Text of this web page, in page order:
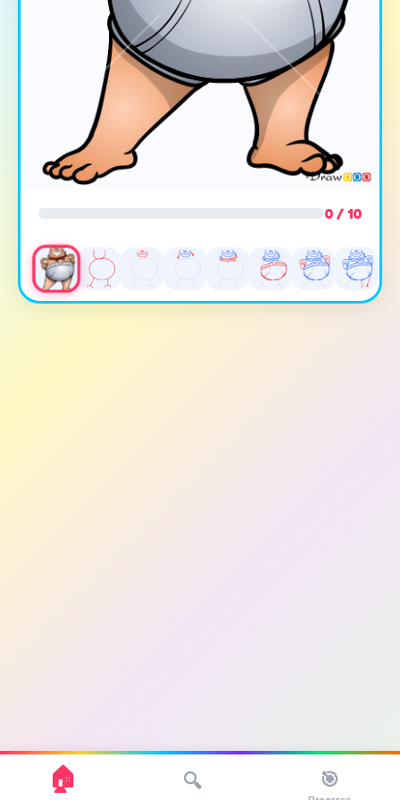
🏠 🔍 🎯
0 / 10